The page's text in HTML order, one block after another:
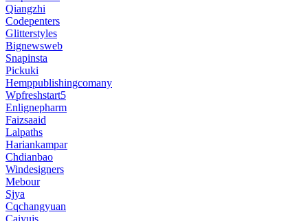
Qiangzhi
Codepenters
Glitterstyles
Bignewsweb
Snapinsta
Pickuki
Hemppublishingcomany
Wpfreshstart5
Enlignepharm
Faizsaaid
Lalpaths
Hariankampar
Chdianbao
Windesigners
Mebour
Sjya
Cqchangyuan
Caiyujs